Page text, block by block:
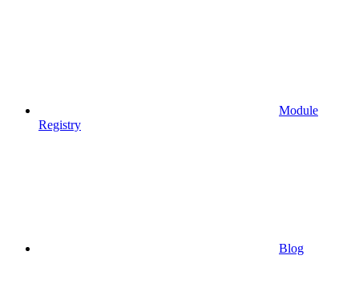
Module
Registry
Blog